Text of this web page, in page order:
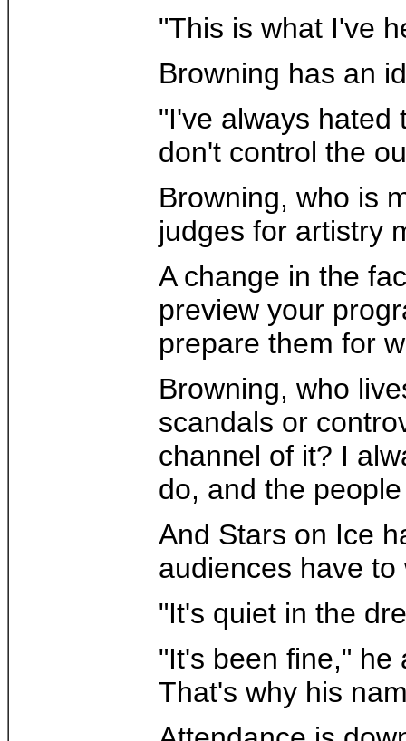
"This is what I've
Browning has an
"I've always hated
don't control the
Browning, who is
judges for artistry
A change in the
preview your
prepare them for
Browning, who
scandals or
channel of it? I
do, and the
And Stars on Ice
audiences have
"It's quiet in the
"It's been fine," he
That's why his